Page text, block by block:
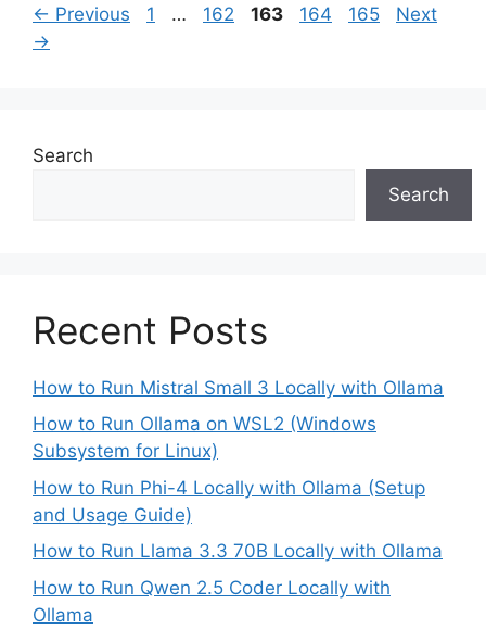
← Previous Page
1 … Page
162 Page
163 Page
164 Page
165
Next
→
Search
Search
Recent Posts
How to Run Mistral Small 3 Locally with Ollama
How to Run Ollama on WSL2 (Windows
Subsystem for Linux)
How to Run Phi-4 Locally with Ollama (Setup
and Usage Guide)
How to Run Llama 3.3 70B Locally with Ollama
How to Run Qwen 2.5 Coder Locally with
Ollama